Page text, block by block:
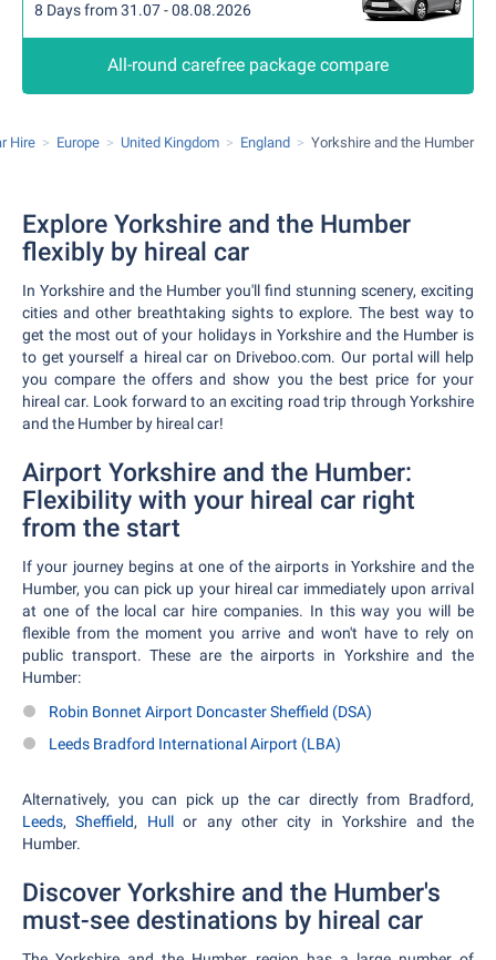
8 Days from 31.07 - 08.08.2026
All-round carefree package compare
Hire Europe United Kingdom England Yorkshire and the Humber
Explore Yorkshire and the Humber
flexibly by hireal car
In Yorkshire and the Humber you'll find stunning scenery, exciting
cities and other breathtaking sights to explore. The best way to
get the most out of your holidays in Yorkshire and the Humber is
to get yourself a hireal car on Driveboo.com. Our portal will help
you compare the offers and show you the best price for your
hireal car. Look forward to an exciting road trip through Yorkshire
and the Humber by hireal car!
Airport Yorkshire and the Humber:
Flexibility with your hireal car right
from the start
If your journey begins at one of the airports in Yorkshire and the
Humber, you can pick up your hireal car immediately upon arrival
at one of the local car hire companies. In this way you will be
flexible from the moment you arrive and won't have to rely on
public transport. These are the airports in Yorkshire and the
Humber:
Robin Bonnet Airport Doncaster Sheffield (DSA)
Leeds Bradford International Airport (LBA)
Alternatively, you can pick up the car directly from Bradford,
Leeds,Sheffield, Hullor any other city in Yorkshire and the
Humber.
Discover Yorkshire and the Humber's
must-see destinations by hireal car